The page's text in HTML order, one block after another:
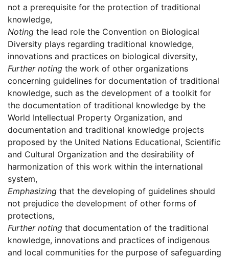
not a prerequisite for the protection of traditional
knowledge,
Noting the lead role the Convention on Biological
Diversity plays regarding traditional knowledge,
innovations and practices on biological diversity,
Further noting the work of other organizations
concerning guidelines for documentation of traditional
knowledge, such as the development of a toolkit for
the documentation of traditional knowledge by the
World Intellectual Property Organization, and
documentation and traditional knowledge projects
proposed by the United Nations Educational, Scientific
and Cultural Organization and the desirability of
harmonization of this work within the international
system,
Emphasizing that the developing of guidelines should
not prejudice the development of other forms of
protections,
Further noting that documentation of the traditional
knowledge, innovations and practices of indigenous
and local communities for the purpose of safeguarding